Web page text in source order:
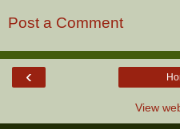
Post a Comment
‹
View